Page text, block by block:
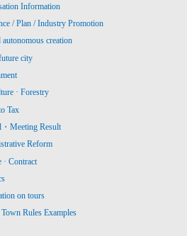
Information
/ Plan / Industry Promotion
autonomous creation
city
· Forestry
Tax
Meeting Result
Reform
· Contract
on tours
Rules Examples